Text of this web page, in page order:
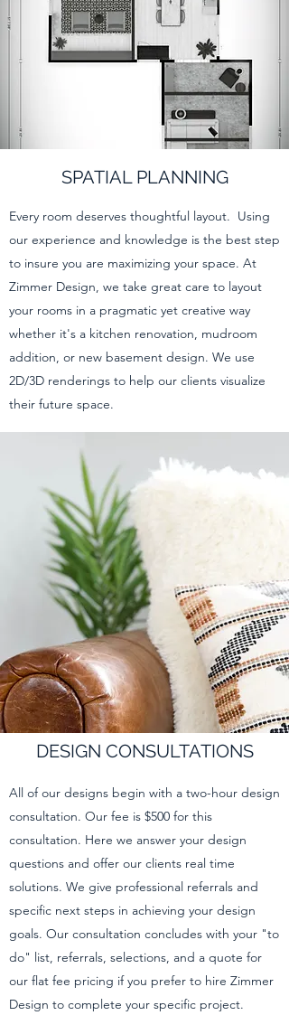
SPATIAL PLANNING
Every room deserves thoughtful layout. Using
our experience and knowledge is the best step
to insure you are maximizing your space. At
Zimmer Design, we take great care to layout
your rooms in a pragmatic yet creative way
whether it's a kitchen renovation, mudroom
addition, or new basement design. We use
2D/3D renderings to help our clients visualize
their future space.
DESIGN CONSULTATIONS
All of our designs begin with a two-hour design
consultation. Our fee is $500 for this
consultation. Here we answer your design
questions and offer our clients real time
solutions. We give professional referrals and
specific next steps in achieving your design
goals. Our consultation concludes with your "to
do" list, referrals, selections, and a quote for
our flat fee pricing if you prefer to hire Zimmer
Design to complete your specific project.